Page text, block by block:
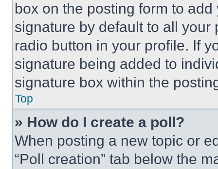
box on the posting form to
signature by default to all
radio button in your profile. If
signature being added to
signature box within the
Top
» How do I create a poll?
When posting a new topic or
“Poll creation” tab below the